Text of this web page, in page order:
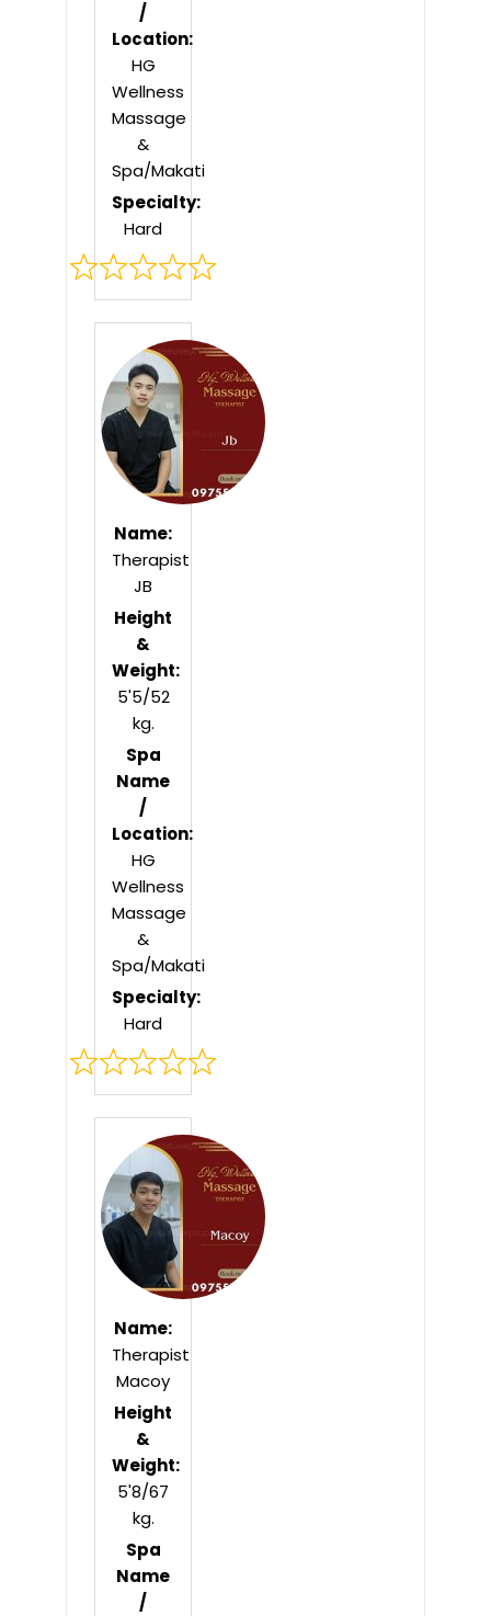
/
Location:
HG
Wellness
Massage
&
Spa/Makati
Specialty:
Hard
Rated
out
of
5
Name:
Therapist
JB
Height
&
Weight:
5'5/52
kg.
Spa
Name
/
Location:
HG
Wellness
Massage
&
Spa/Makati
Specialty:
Hard
Rated
out
of
5
Name:
Therapist
Macoy
Height
&
Weight:
5'8/67
kg.
Spa
Name
/